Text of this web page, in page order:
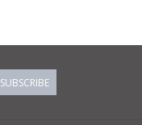
SUBSCRIBE